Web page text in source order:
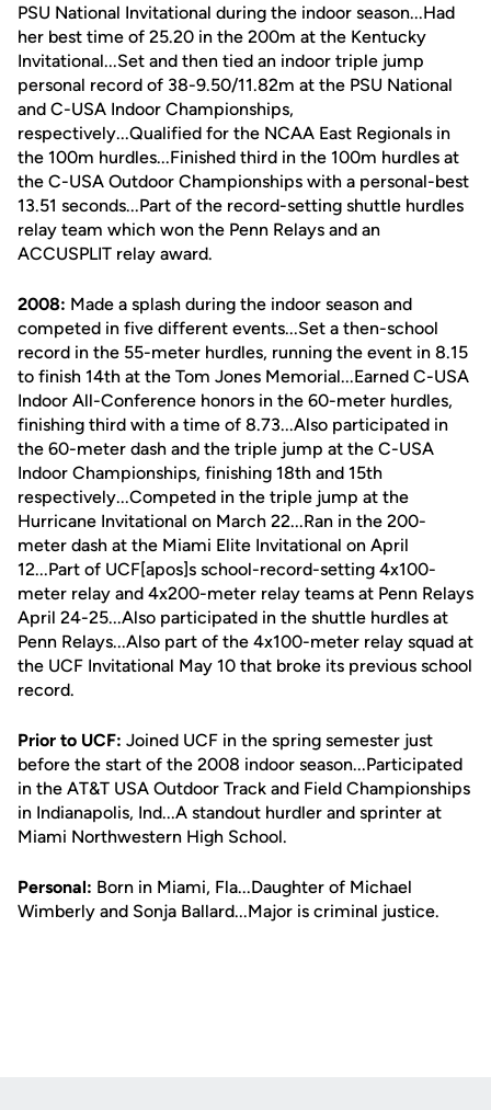
PSU National Invitational during the indoor season...Had
her best time of 25.20 in the 200m at the Kentucky
Invitational...Set and then tied an indoor triple jump
personal record of 38-9.50/11.82m at the PSU National
and C-USA Indoor Championships,
respectively...Qualified for the NCAA East Regionals in
the 100m hurdles...Finished third in the 100m hurdles at
the C-USA Outdoor Championships with a personal-best
13.51 seconds...Part of the record-setting shuttle hurdles
relay team which won the Penn Relays and an
ACCUSPLIT relay award.
2008: Made a splash during the indoor season and
competed in five different events...Set a then-school
record in the 55-meter hurdles, running the event in 8.15
to finish 14th at the Tom Jones Memorial...Earned C-USA
Indoor All-Conference honors in the 60-meter hurdles,
finishing third with a time of 8.73...Also participated in
the 60-meter dash and the triple jump at the C-USA
Indoor Championships, finishing 18th and 15th
respectively...Competed in the triple jump at the
Hurricane Invitational on March 22...Ran in the 200-
meter dash at the Miami Elite Invitational on April
12...Part of UCF[apos]s school-record-setting 4x100-
meter relay and 4x200-meter relay teams at Penn Relays
April 24-25...Also participated in the shuttle hurdles at
Penn Relays...Also part of the 4x100-meter relay squad at
the UCF Invitational May 10 that broke its previous school
record.
Prior to UCF: Joined UCF in the spring semester just
before the start of the 2008 indoor season...Participated
in the AT&T USA Outdoor Track and Field Championships
in Indianapolis, Ind...A standout hurdler and sprinter at
Miami Northwestern High School.
Personal: Born in Miami, Fla...Daughter of Michael
Wimberly and Sonja Ballard...Major is criminal justice.